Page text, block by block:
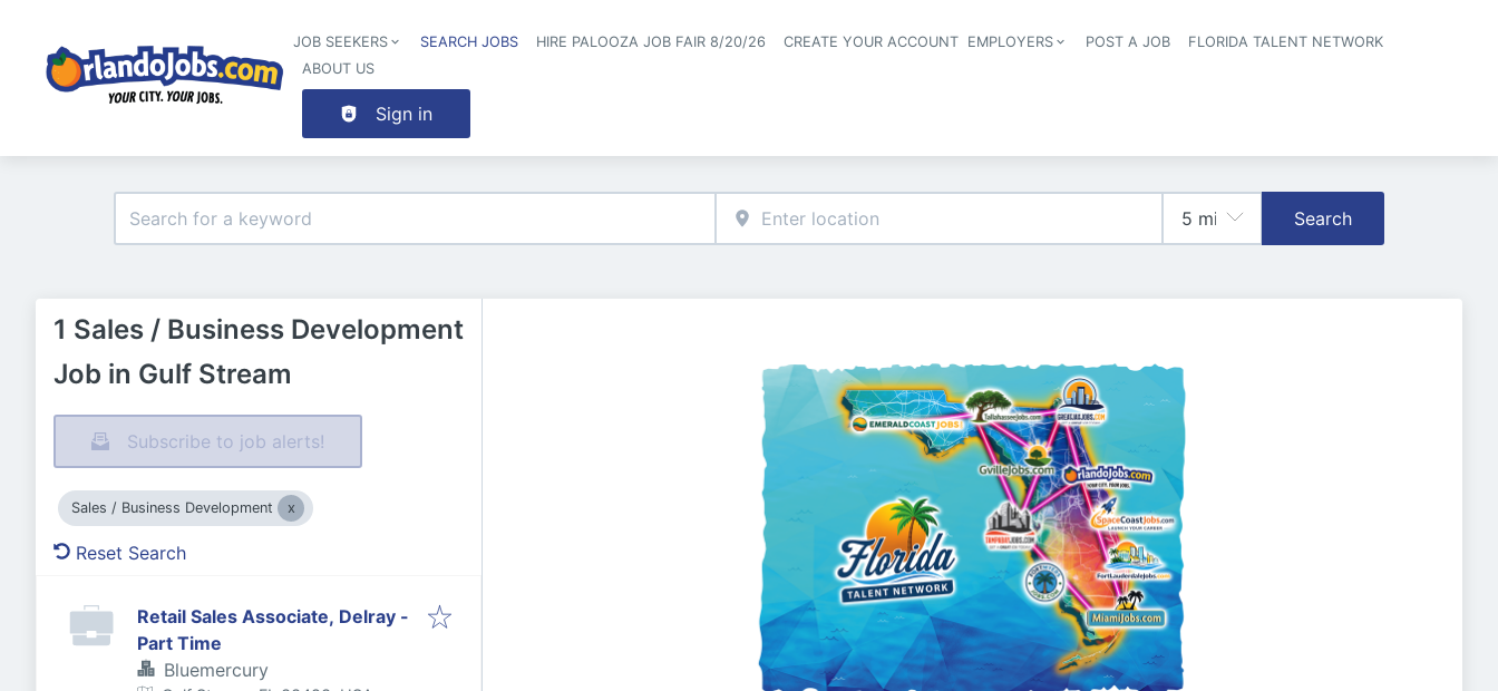
JOB SEEKERS SEARCH JOBS HIRE PALOOZA JOB FAIR 8/20/26 CREATE YOUR ACCOUNT EMPLOYERS POST A JOB
FLORIDA TALENT NETWORK
ABOUT US
Sign in
Search
1 Sales / Business Development
Job in Gulf Stream
Subscribe to job alerts!
Sales / Business Development
Reset Search
Retail Sales Associate, Delray -
Part Time
Bluemercury